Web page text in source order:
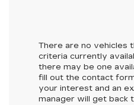
There are no vehicles
criteria currently
there may be one
fill out the contact
your interest and an
manager will get back